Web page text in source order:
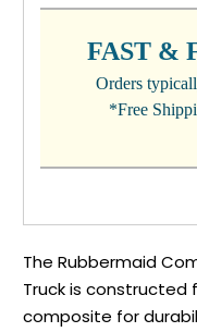
FAST &
Orders
*Free
The Rubbermaid
Truck is constructed
composite for